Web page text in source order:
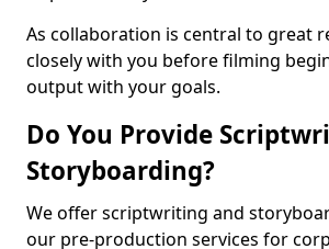
As collaboration is central to great
closely with you before filming
output with your goals.
Do You Provide
Storyboarding?
We offer scriptwriting and
our pre-production services for